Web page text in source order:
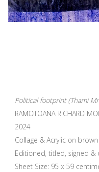
Political footprint (Thami
RAMOTOANA RICHARD
2024
Collage & Acrylic on
Editioned, titled, signed
Sheet Size: 95 x 59